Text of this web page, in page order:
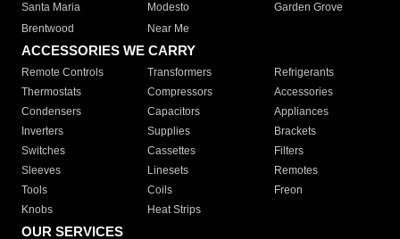
Santa Maria
Modesto
Garden Grove
Brentwood
Near Me
ACCESSORIES WE CARRY
Remote Controls Transformers
Refrigerants
Thermostats
Compressors
Accessories
Condensers
Capacitors
Appliances
Inverters
Supplies
Brackets
Switches
Cassettes
Filters
Sleeves
Linesets
Remotes
Tools
Coils
Freon
Knobs
Heat Strips
OUR SERVICES